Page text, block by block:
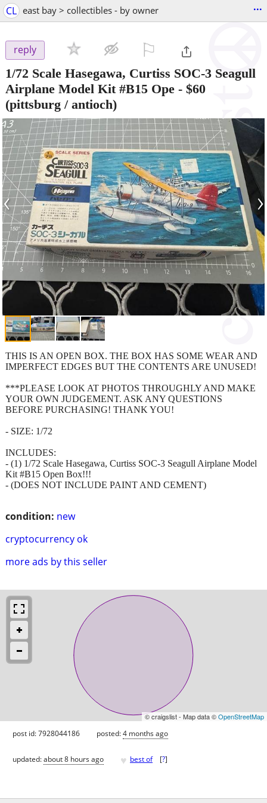
CL east bay > collectibles - by owner ...
reply
1/72 Scale Hasegawa, Curtiss SOC-3 Seagull
Airplane Model Kit #B15 Ope - $60
(pittsburg / antioch)
‹ ›
condition: new
cryptocurrency ok
more ads by this seller
THIS IS AN OPEN BOX. THE BOX HAS SOME WEAR AND
IMPERFECT EDGES BUT THE CONTENTS ARE UNUSED!
***PLEASE LOOK AT PHOTOS THROUGHLY AND MAKE
YOUR OWN JUDGEMENT. ASK ANY QUESTIONS
BEFORE PURCHASING! THANK YOU!
- SIZE: 1/72
INCLUDES:
- (1) 1/72 Scale Hasegawa, Curtiss SOC-3 Seagull Airplane Model
Kit #B15 Open Box!!!
- (DOES NOT INCLUDE PAINT AND CEMENT)
© craigslist - Map data ©OpenStreetMap
post id: 7928044186 posted:4 months ago
updated:about 8 hours ago ♥ best of [?]